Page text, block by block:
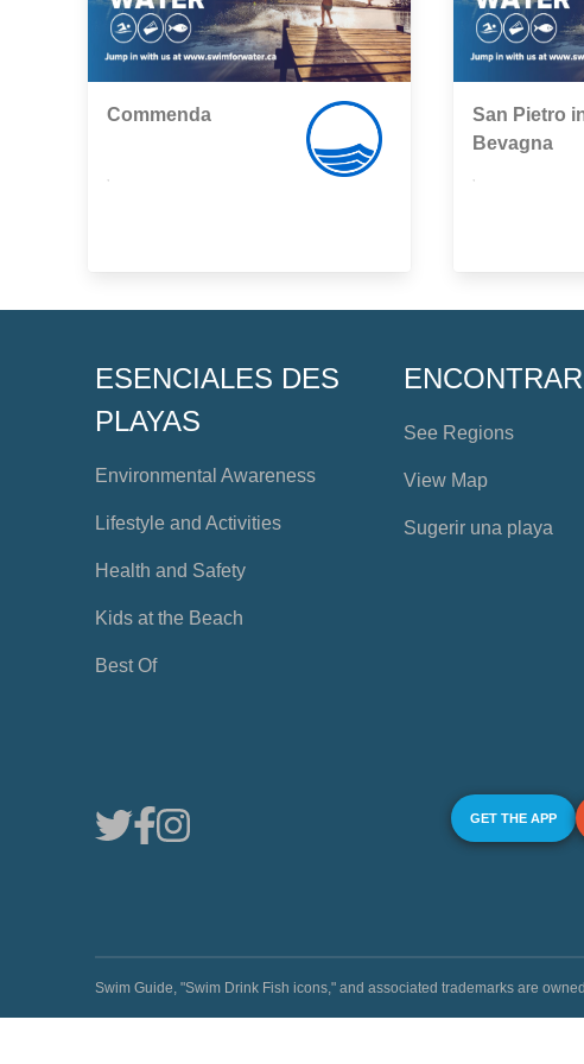
Commenda
San Pietro
Bevagna
ESENCIALES DES
PLAYAS
Environmental Awareness
Lifestyle and Activities
Health and Safety
Kids at the Beach
Best Of
See Regions
View Map
Sugerir una playa
GET THE APP
Swim Guide, "Swim Drink Fish icons," and associated trademarks are